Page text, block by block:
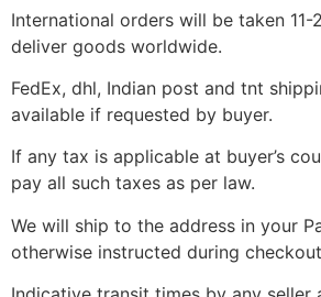
International orders will be taken 11-
deliver goods worldwide.
FedEx, dhl, Indian post and tnt
available if requested by buyer.
If any tax is applicable at buyer’s
pay all such taxes as per law.
We will ship to the address in your
otherwise instructed during